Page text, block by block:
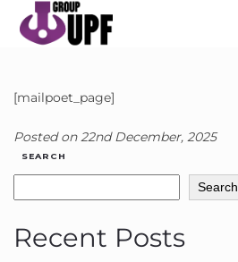
[mailpoet_page]
Posted on22nd December, 2025
SEARCH
Search
Recent Posts